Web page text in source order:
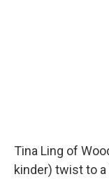
Tina Ling of
kinder) twist to